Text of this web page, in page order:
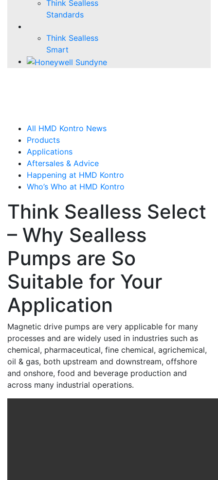
Think Sealless
Standards
Think Sealless
Smart
All HMD Kontro News
Products
Applications
Aftersales & Advice
Happening at HMD Kontro
Who’s Who at HMD Kontro
Think Sealless Select
– Why Sealless
Pumps are So
Suitable for Your
Application
Magnetic drive pumps are very applicable for many
processes and are widely used in industries such as
chemical, pharmaceutical, fine chemical, agrichemical,
oil & gas, both upstream and downstream, offshore
and onshore, food and beverage production and
across many industrial operations.